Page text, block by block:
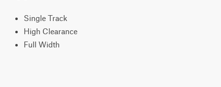
Single Track
High Clearance
Full Width